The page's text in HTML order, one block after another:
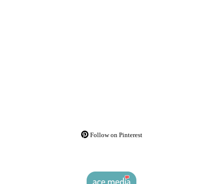
Follow on Pinterest